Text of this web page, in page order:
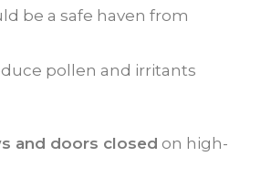
be a safe haven from
pollen and irritants
and doors closed on high-